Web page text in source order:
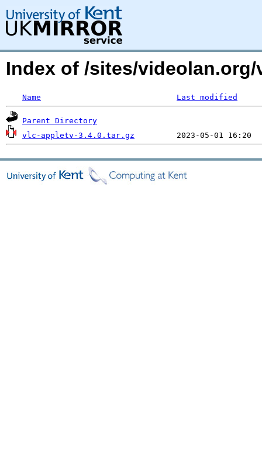
Index of /sites/
Name Last modified
Parent Directory
vlc-appletv-3.4.0.tar.gz